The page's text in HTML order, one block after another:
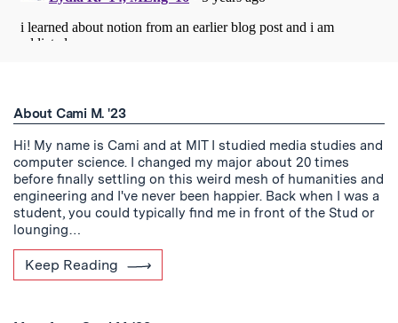
About Cami M. '23
Hi! My name is Cami and at MIT I studied media studies and
computer science. I changed my major about 20 times
before finally settling on this weird mesh of humanities and
engineering and I've never been happier. Back when I was a
student, you could typically find me in front of the Stud or
lounging…
Keep Reading